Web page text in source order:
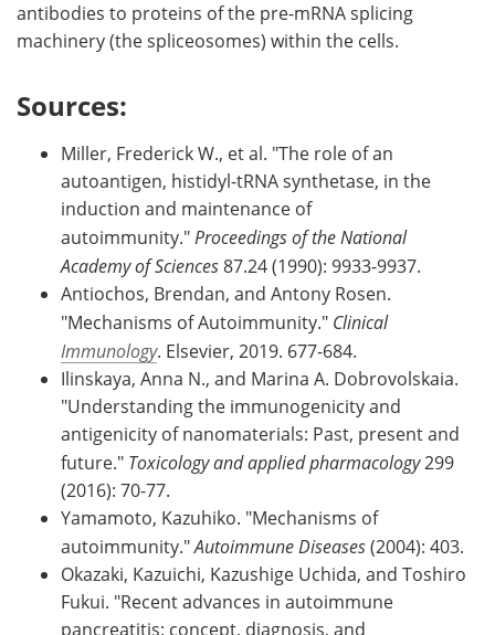
antibodies to proteins of the pre-mRNA splicing
machinery (the spliceosomes) within the cells.
Sources:
Miller, Frederick W., et al. "The role of an
autoantigen, histidyl-tRNA synthetase, in the
induction and maintenance of
autoimmunity."Proceedings of the National
Academy of Sciences87.24 (1990): 9933-9937.
Antiochos, Brendan, and Antony Rosen.
"Mechanisms of Autoimmunity." Clinical
Immunology. Elsevier, 2019. 677-684.
Ilinskaya, Anna N., and Marina A. Dobrovolskaia.
"Understanding the immunogenicity and
antigenicity of nanomaterials: Past, present and
future." Toxicology and applied pharmacology299
(2016): 70-77.
Yamamoto, Kazuhiko. "Mechanisms of
autoimmunity."Autoimmune Diseases(2004): 403.
Okazaki, Kazuichi, Kazushige Uchida, and Toshiro
Fukui. "Recent advances in autoimmune
pancreatitis: concept, diagnosis, and